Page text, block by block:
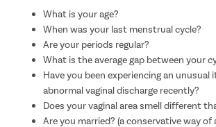
What is your age?
When was your last menstrual cycle?
Are your periods regular?
What is the average gap between your
Have you been experiencing an
abnormal vaginal discharge recently?
Does your vaginal area smell different
Are you married? (a conservative way